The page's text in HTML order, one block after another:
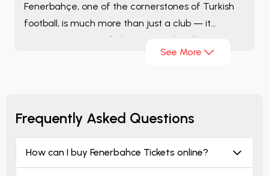
Fenerbahçe, one of the cornerstones of Turkish
football, is much more than just a club — it
represents passion, belonging, and endless
devotion. Millions of fans who fill the stands with
See More
Frequently Asked Questions
How can I buy Fenerbahce Tickets online?